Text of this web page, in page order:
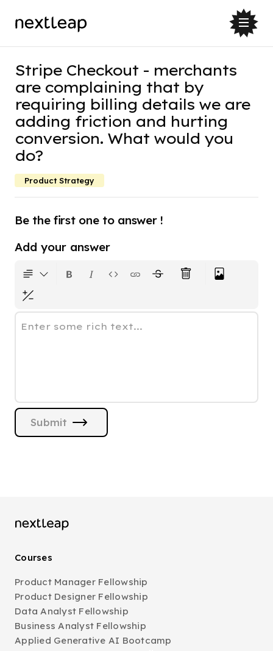
Stripe Checkout - merchants
are complaining that by
requiring billing details we are
adding friction and hurting
conversion. What would you
do?
Product Strategy
Be the first one to answer !
Add your answer
Enter some rich text...
Submit
Courses
Product Manager Fellowship
Product Designer Fellowship
Data Analyst Fellowship
Business Analyst Fellowship
Applied Generative AI Bootcamp